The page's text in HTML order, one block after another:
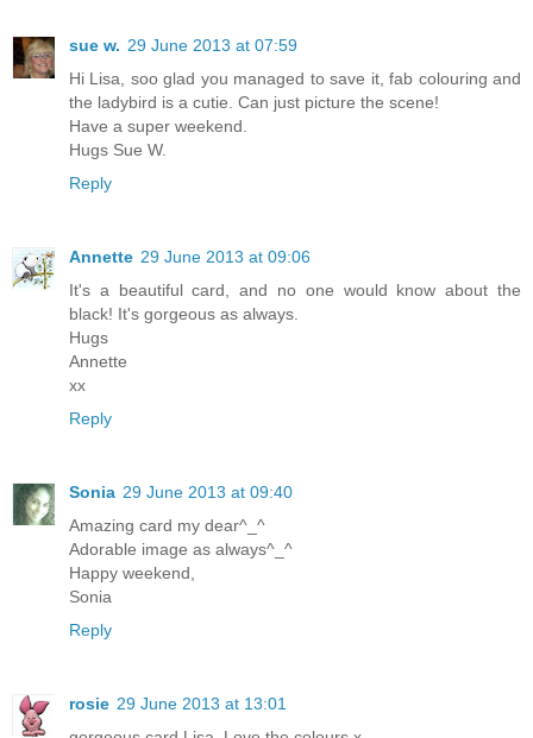
sue w. 29 June 2013 at 07:59
Hi Lisa, soo glad you managed to save it, fab colouring and
the ladybird is a cutie. Can just picture the scene!
Have a super weekend.
Hugs Sue W.
Reply
Annette 29 June 2013 at 09:06
It's a beautiful card, and no one would know about the
black! It's gorgeous as always.
Hugs
Annette
xx
Reply
Sonia 29 June 2013 at 09:40
Amazing card my dear^_^
Adorable image as always^_^
Happy weekend,
Sonia
Reply
rosie 29 June 2013 at 13:01